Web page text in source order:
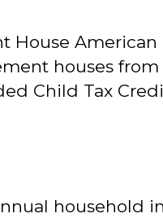
American
houses from
Child Tax
household